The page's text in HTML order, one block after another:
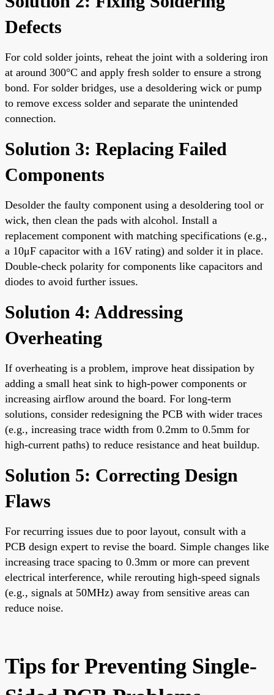
Defects
For cold solder joints, reheat the joint with a soldering iron
at around 300°C and apply fresh solder to ensure a strong
bond. For solder bridges, use a desoldering wick or pump
to remove excess solder and separate the unintended
connection.
Solution 3: Replacing Failed
Components
Desolder the faulty component using a desoldering tool or
wick, then clean the pads with alcohol. Install a
replacement component with matching specifications (e.g.,
a 10μF capacitor with a 16V rating) and solder it in place.
Double-check polarity for components like capacitors and
diodes to avoid further issues.
Solution 4: Addressing
Overheating
If overheating is a problem, improve heat dissipation by
adding a small heat sink to high-power components or
increasing airflow around the board. For long-term
solutions, consider redesigning the PCB with wider traces
(e.g., increasing trace width from 0.2mm to 0.5mm for
high-current paths) to reduce resistance and heat buildup.
Solution 5: Correcting Design
Flaws
For recurring issues due to poor layout, consult with a
PCB design expert to revise the board. Simple changes like
increasing trace spacing to 0.3mm or more can prevent
electrical interference, while rerouting high-speed signals
(e.g., signals at 50MHz) away from sensitive areas can
reduce noise.
Tips for Preventing Single-